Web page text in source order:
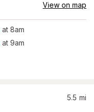
View on map
at 8am
at 9am
5.5 mi